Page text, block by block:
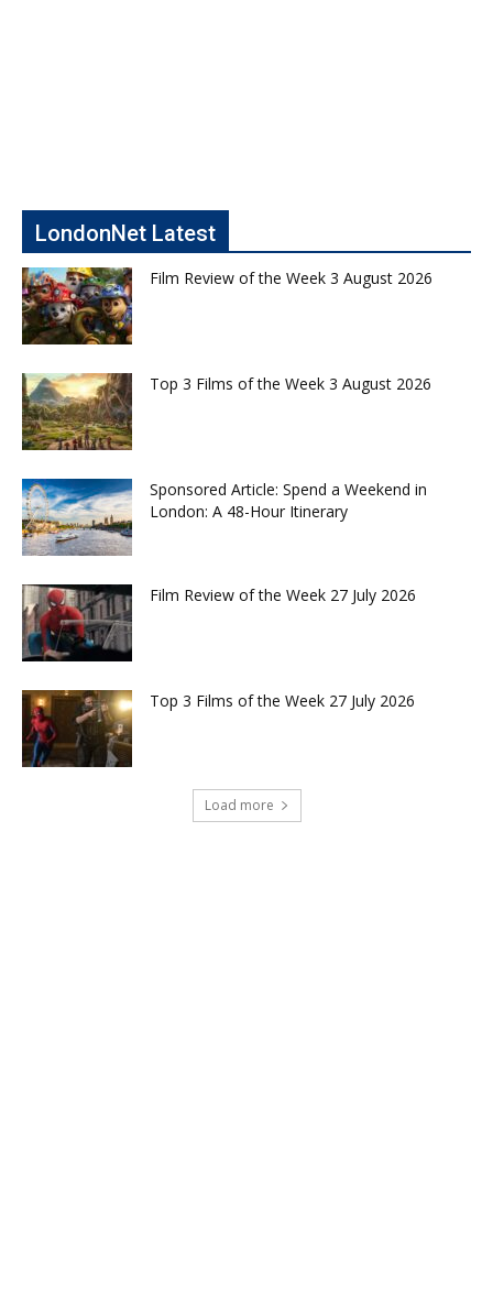
LondonNet Latest
Film Review of the Week 3 August 2026
Top 3 Films of the Week 3 August 2026
Sponsored Article: Spend a Weekend in
London: A 48-Hour Itinerary
Film Review of the Week 27 July 2026
Top 3 Films of the Week 27 July 2026
Load more